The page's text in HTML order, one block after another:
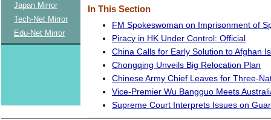
Japan Mirror
Tech-Net Mirror
Edu-Net Mirror
In This Section
FM Spokeswoman on Imprisonment of
Piracy in HK Under Control: Official
China Calls for Early Solution to Afghan
Chongqing Unveils Big Relocation Plan
Chinese Army Chief Leaves for Three-
Vice-Premier Wu Bangguo Meets
Supreme Court Interprets Issues on